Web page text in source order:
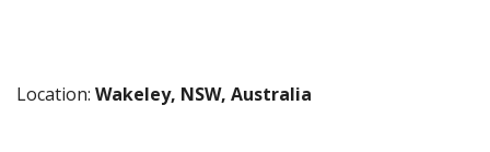
Location: Wakeley, NSW, Australia